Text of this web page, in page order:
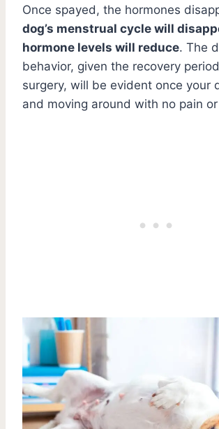
Once spayed, the hormones
dog’s menstrual cycle will
hormone levels will reduce. The
behavior, given the recovery
surgery, will be evident once your
and moving around with no pain